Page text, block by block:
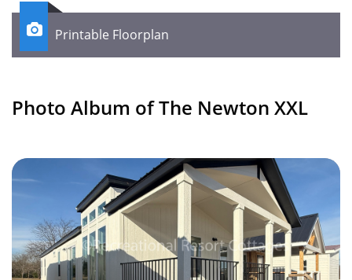
Printable Floorplan

Photo Album of The Newton XXL